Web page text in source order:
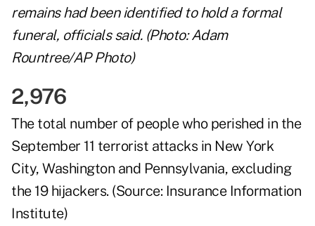
remains had been identified to hold a formal
funeral, officials said. (Photo: Adam
Rountree/AP Photo)
2,976
The total number of people who perished in the
September 11 terrorist attacks in New York
City, Washington and Pennsylvania, excluding
the 19 hijackers. (Source: Insurance Information
Institute)